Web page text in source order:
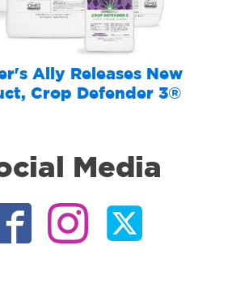
Ally Releases New
Crop Defender 3®
Media